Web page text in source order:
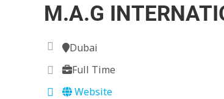
M.A.G
Dubai
Full Time
Website